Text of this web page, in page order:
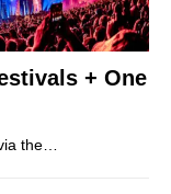
+ One
the…